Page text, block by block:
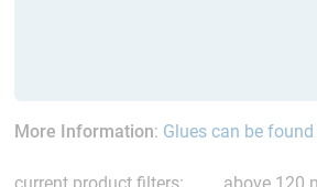
More Information: Glues can be found